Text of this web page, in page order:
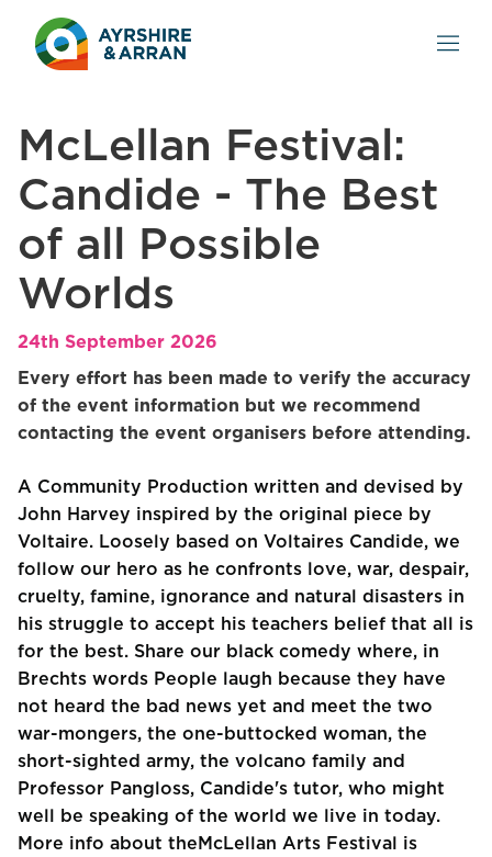
McLellan Festival:
Candide - The Best
of all Possible
Worlds
24th September 2026
Every effort has been made to verify the accuracy
of the event information but we recommend
contacting the event organisers before attending.
A Community Production written and devised by
John Harvey inspired by the original piece by
Voltaire. Loosely based on Voltaires Candide, we
follow our hero as he confronts love, war, despair,
cruelty, famine, ignorance and natural disasters in
his struggle to accept his teachers belief that all is
for the best. Share our black comedy where, in
Brechts words People laugh because they have
not heard the bad news yet and meet the two
war-mongers, the one-buttocked woman, the
short-sighted army, the volcano family and
Professor Pangloss, Candide's tutor, who might
well be speaking of the world we live in today.
More info about theMcLellan Arts Festival is